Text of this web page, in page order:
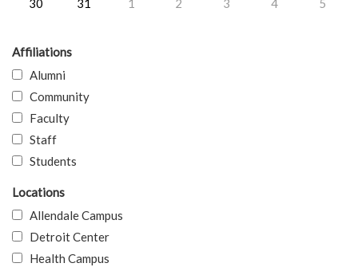
30
31 1 2 3 4 5
Affiliations
Alumni
Community
Faculty
Staff
Students
Locations
Allendale Campus
Detroit Center
Health Campus